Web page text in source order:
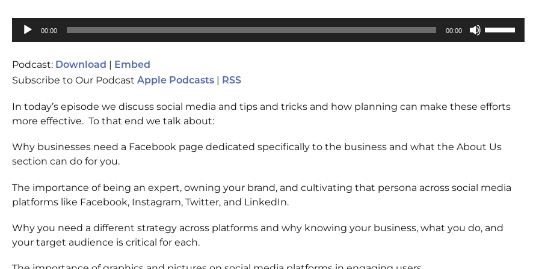
Audio
00:00 00:00
or
Podcast: Download | Embed
Subscribe to Our Podcast Apple Podcasts | RSS
In today’s episode we discuss social media and tips and tricks and how planning can make these efforts
more effective. To that end we talk about:
Why businesses need a Facebook page dedicated specifically to the business and what the About Us
section can do for you.
The importance of being an expert, owning your brand, and cultivating that persona across social media
platforms like Facebook, Instagram, Twitter, and LinkedIn.
Why you need a different strategy across platforms and why knowing your business, what you do, and
your target audience is critical for each.